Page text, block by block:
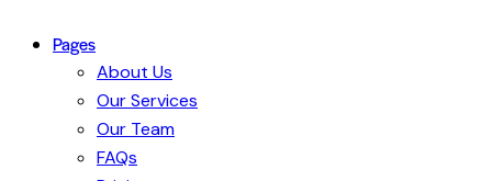
Pages
About Us
Our Services
Our Team
FAQs